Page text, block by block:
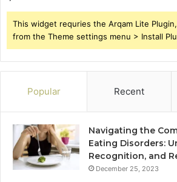
This widget requries the Arqam Lite
from the Theme settings menu > Install
Popular Recent
Navigating the
Eating Disorders:
Recognition, and
December 25, 2023